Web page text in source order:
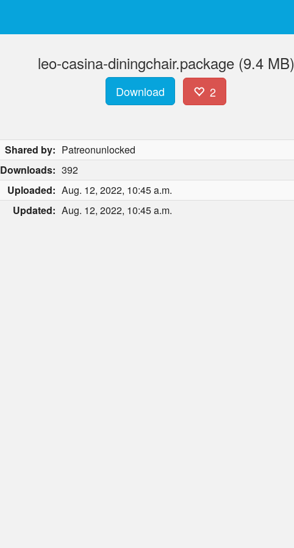
leo-casina-diningchair.package (9.4 MB)
Download 2
Shared by: Patreonunlocked
Downloads: 392
Uploaded: Aug. 12, 2022, 10:45 a.m.
Updated: Aug. 12, 2022, 10:45 a.m.